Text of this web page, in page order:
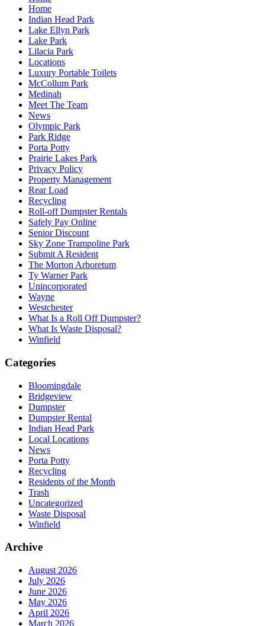
Home
Indian Head Park
Lake Ellyn Park
Lake Park
Lilacia Park
Locations
Luxury Portable Toilets
McCollum Park
Medinah
Meet The Team
News
Olympic Park
Park Ridge
Porta Potty
Prairie Lakes Park
Privacy Policy
Property Management
Rear Load
Recycling
Roll-off Dumpster Rentals
Safely Pay Online
Senior Discount
Sky Zone Trampoline Park
Submit A Resident
The Morton Arboretum
Ty Warner Park
Unincorporated
Wayne
Westchester
What Is a Roll Off Dumpster?
What Is Waste Disposal?
Winfield
Categories
Bloomingdale
Bridgeview
Dumpster
Dumpster Rental
Indian Head Park
Local Locations
News
Porta Potty
Recycling
Residents of the Month
Trash
Uncategorized
Waste Disposal
Winfield
Archive
August 2026
July 2026
June 2026
May 2026
April 2026
March 2026